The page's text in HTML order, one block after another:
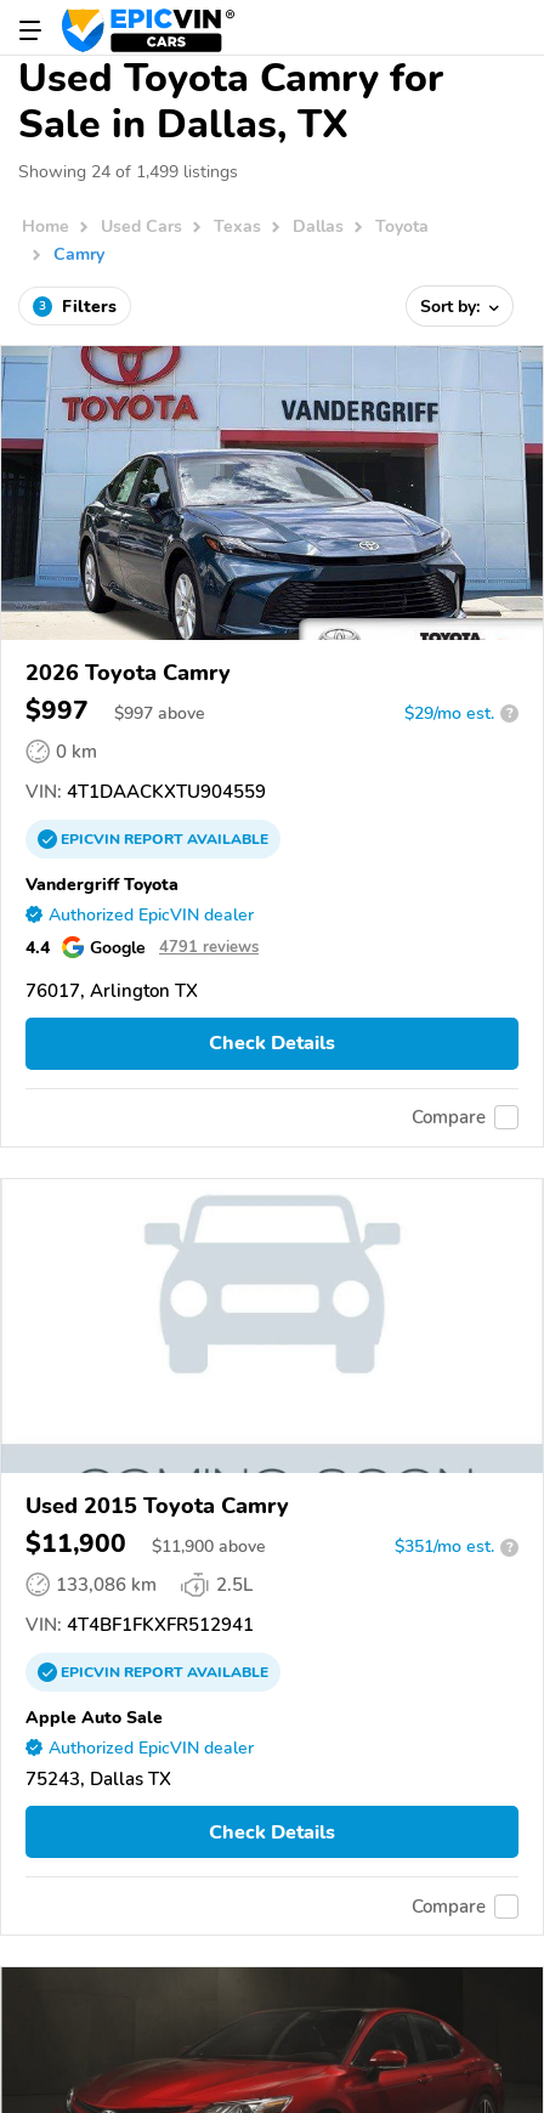
Used Toyota Camry for
Sale in Dallas, TX
Showing 24 of 1,499 listings
Home Used Cars Texas Dallas
Toyota
Camry
3 Filters Sort by:
2026 Toyota Camry
$997 $997 above $29/mo est. ?
0 km
VIN: 4T1DAACKXTU904559
EPICVINREPORTAVAILABLE
Vandergriff Toyota
Authorized EpicVIN dealer
4.4 Google 4791 reviews
76017, Arlington TX
Check Details
Compare
Used 2015 Toyota Camry
$11,900 $11,900 above $351/mo est. ?
133,086 km
2.5L
VIN: 4T4BF1FKXFR512941
EPICVINREPORTAVAILABLE
Apple Auto Sale
Authorized EpicVIN dealer
75243, Dallas TX
Check Details
Compare